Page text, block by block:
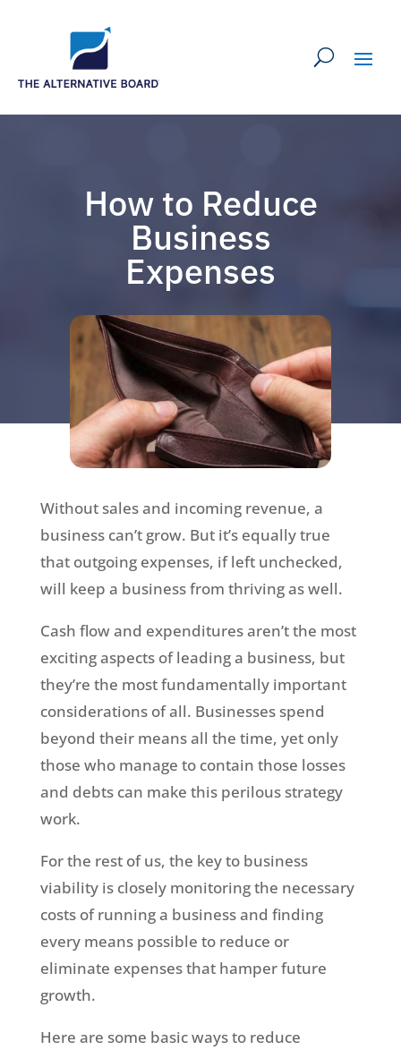
How to Reduce
Business
Expenses
Without sales and incoming revenue, a
business can’t grow. But it’s equally true
that outgoing expenses, if left unchecked,
will keep a business from thriving as well.
Cash flow and expenditures aren’t the most
exciting aspects of leading a business, but
they’re the most fundamentally important
considerations of all. Businesses spend
beyond their means all the time, yet only
those who manage to contain those losses
and debts can make this perilous strategy
work.
For the rest of us, the key to business
viability is closely monitoring the necessary
costs of running a business and finding
every means possible to reduce or
eliminate expenses that hamper future
growth.
Here are some basic ways to reduce